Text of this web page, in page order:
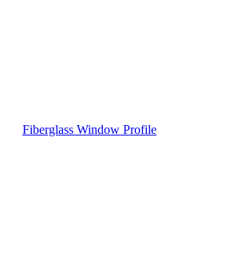
Fiberglass Window Profile